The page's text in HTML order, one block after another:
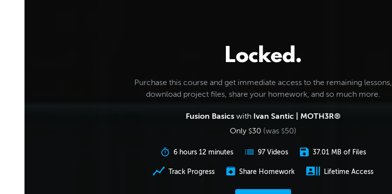
Locked.
Purchase this course and get immediate access to the remaining lessons,
download project files, share your homework, and so much more.
Fusion Basics with Ivan Santic | MOTH3R®
Only $30 (was $50)
6 hours 12 minutes 97 Videos 37.01 MB of Files
Track Progress Share Homework Lifetime Access